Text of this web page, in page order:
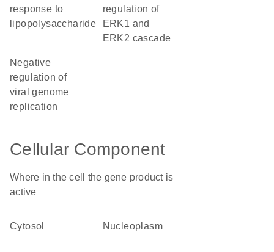
response to
lipopolysaccharide
regulation of
ERK1 and
ERK2 cascade
negative
regulation of
viral genome
replication
Cellular Component
Where in the cell the gene product is
active
cytosol nucleoplasm